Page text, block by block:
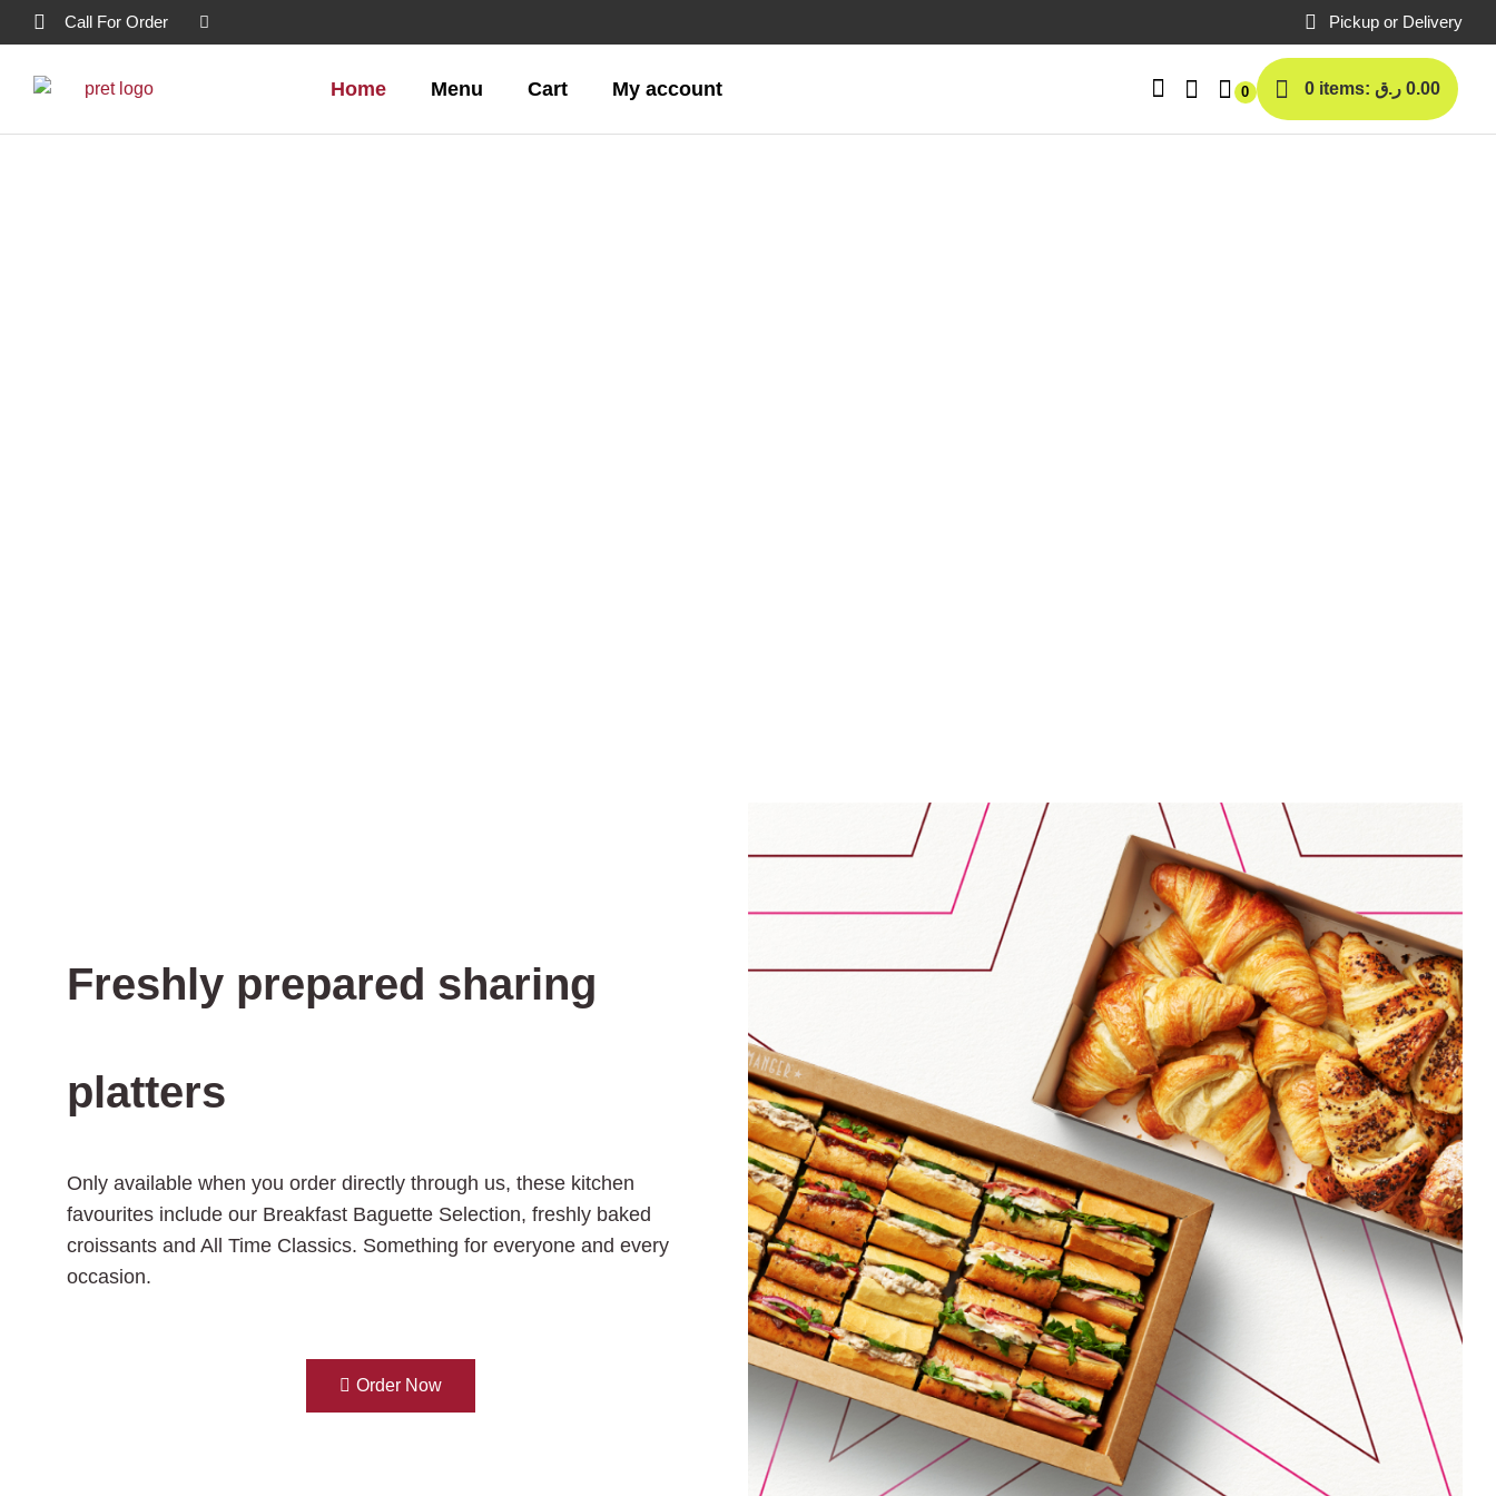
Call For Order Pickup or Delivery
Home Menu Cart My account 0 0 items: 0.00 ر.ق
Freshly prepared sharing
platters
Only available when you order directly through us, these kitchen
favourites include our Breakfast Baguette Selection, freshly baked
croissants and All Time Classics. Something for everyone and every
occasion.
Order Now